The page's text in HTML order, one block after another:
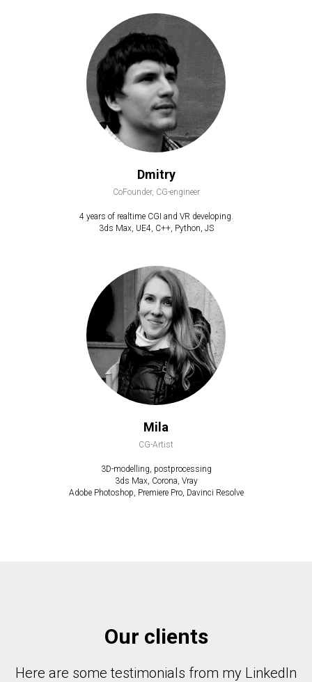
Dmitry
CoFounder, CG-engineer
4 years of realtime CGI and VR developing.
3ds Max, UE4, C++, Python, JS
Mila
CG-Artist
3D-modelling, postprocessing
3ds Max, Corona, Vray
Adobe Photoshop, Premiere Pro, Davinci Resolve
Our clients
Here are some testimonials from my LinkedIn